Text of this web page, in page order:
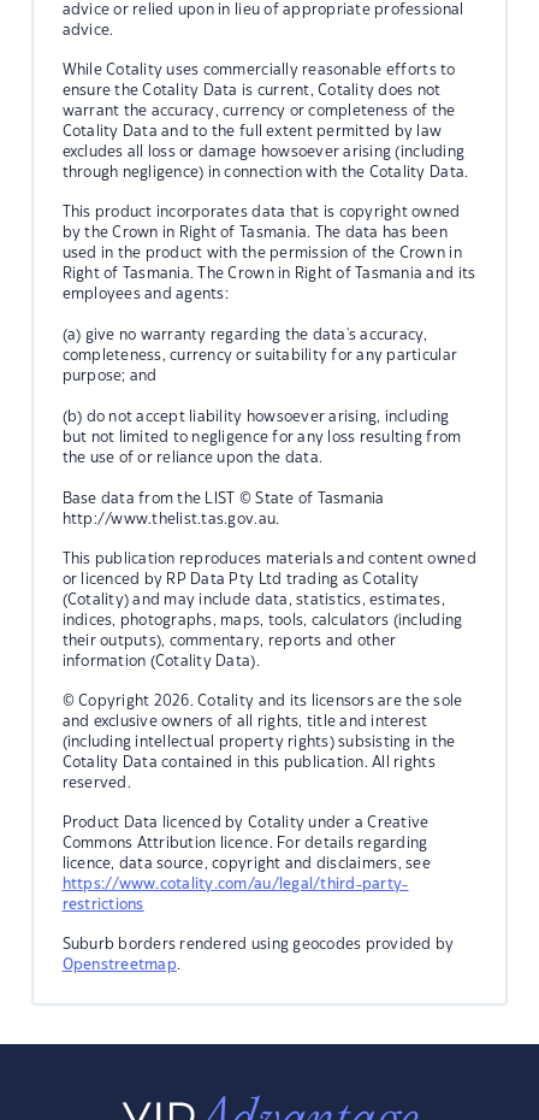
advice or relied upon in lieu of appropriate professional
advice.
While Cotality uses commercially reasonable efforts to
ensure the Cotality Data is current, Cotality does not
warrant the accuracy, currency or completeness of the
Cotality Data and to the full extent permitted by law
excludes all loss or damage howsoever arising (including
through negligence) in connection with the Cotality Data.
This product incorporates data that is copyright owned
by the Crown in Right of Tasmania. The data has been
used in the product with the permission of the Crown in
Right of Tasmania. The Crown in Right of Tasmania and its
employees and agents:
(a) give no warranty regarding the data's accuracy,
completeness, currency or suitability for any particular
purpose; and
(b) do not accept liability howsoever arising, including
but not limited to negligence for any loss resulting from
the use of or reliance upon the data.
Base data from the LIST © State of Tasmania
http://www.thelist.tas.gov.au.
This publication reproduces materials and content owned
or licenced by RP Data Pty Ltd trading as Cotality
(Cotality) and may include data, statistics, estimates,
indices, photographs, maps, tools, calculators (including
their outputs), commentary, reports and other
information (Cotality Data).
© Copyright 2026. Cotality and its licensors are the sole
and exclusive owners of all rights, title and interest
(including intellectual property rights) subsisting in the
Cotality Data contained in this publication. All rights
reserved.
Product Data licenced by Cotality under a Creative
Commons Attribution licence. For details regarding
licence, data source, copyright and disclaimers, see
https://www.cotality.com/au/legal/third-party-
restrictions
Suburb borders rendered using geocodes provided by
Openstreetmap.